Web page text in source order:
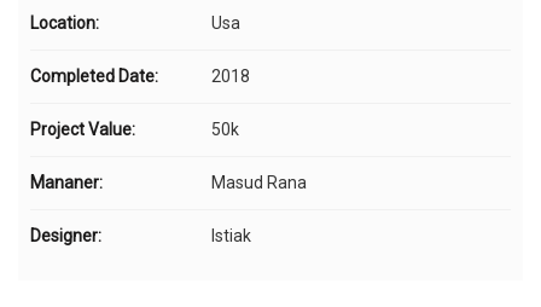
Location: Usa
Completed Date: 2018
Project Value: 50k
Mananer: Masud Rana
Designer: Istiak